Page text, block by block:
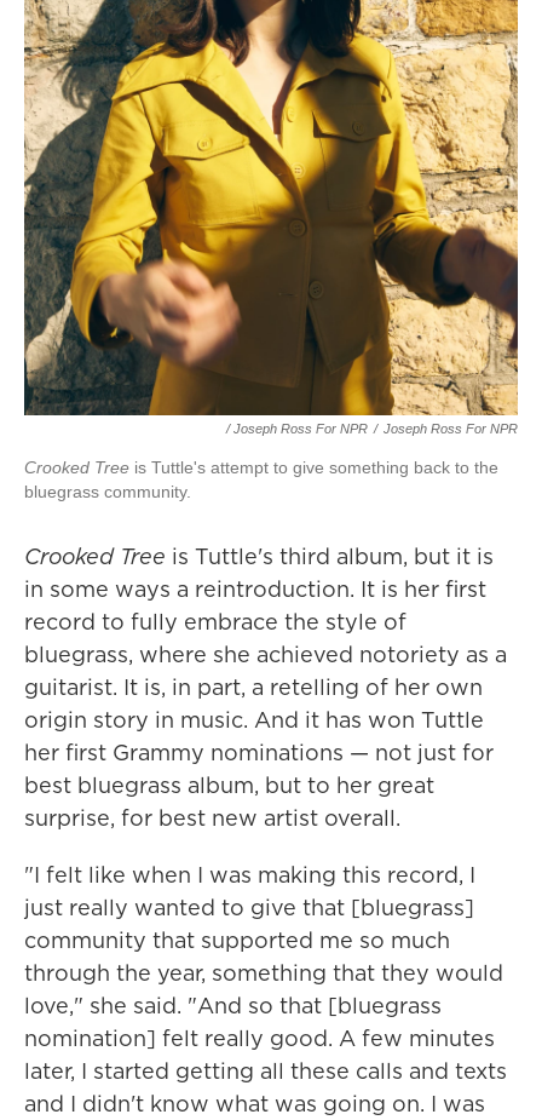
/ Joseph Ross For NPR / Joseph Ross For NPR
Crooked Tree is Tuttle's attempt to give something back to the
bluegrass community.
Crooked Tree is Tuttle's third album, but it is
in some ways a reintroduction. It is her first
record to fully embrace the style of
bluegrass, where she achieved notoriety as a
guitarist. It is, in part, a retelling of her own
origin story in music. And it has won Tuttle
her first Grammy nominations — not just for
best bluegrass album, but to her great
surprise, for best new artist overall.
"I felt like when I was making this record, I
just really wanted to give that [bluegrass]
community that supported me so much
through the year, something that they would
love," she said. "And so that [bluegrass
nomination] felt really good. A few minutes
later, I started getting all these calls and texts
and I didn't know what was going on. I was